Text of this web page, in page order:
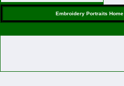
Embroidery Portraits Home